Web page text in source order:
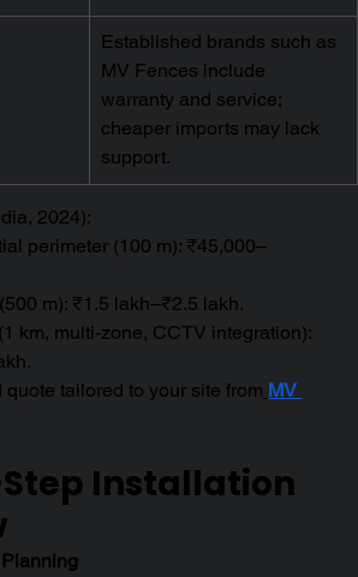
Established brands such as
MV Fences include
warranty and service;
cheaper imports may lack
support.
2024):
perimeter (100 m): ₹45,000–
m): ₹1.5 lakh–₹2.5 lakh.
km, multi-zone, CCTV integration):
tailored to your site from MV
Installation